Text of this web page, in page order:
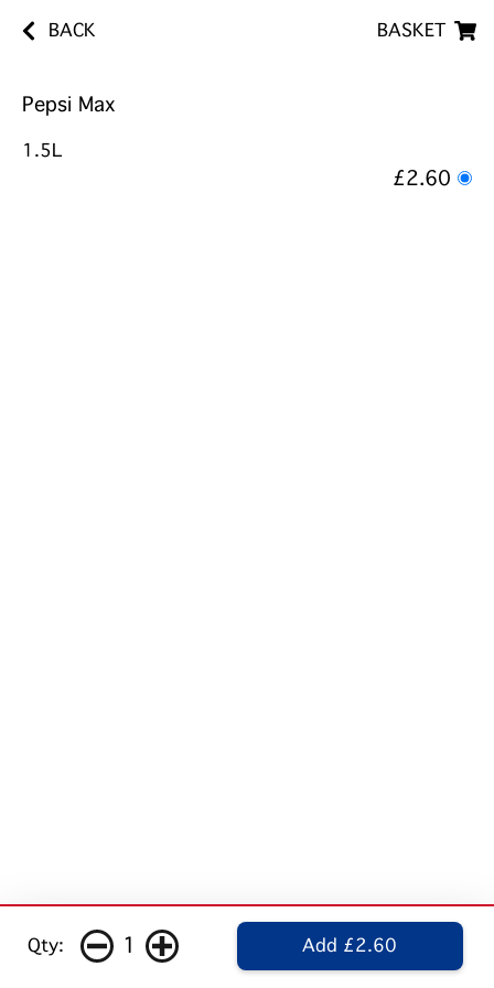
BACK BASKET
Pepsi Max
1.5L
£2.60
Qty: 1 Add £2.60